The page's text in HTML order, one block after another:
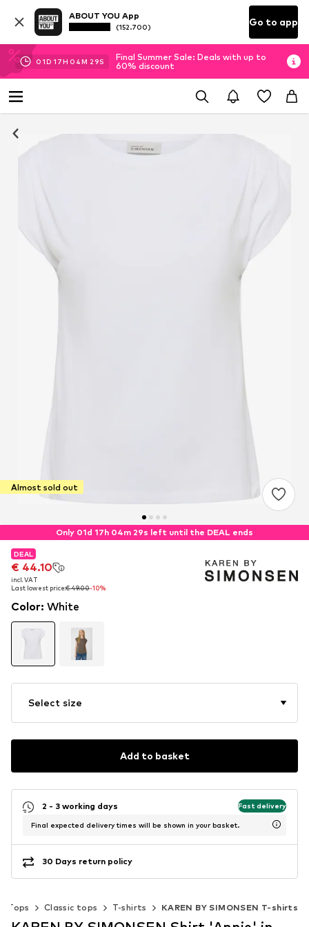
ABOUT YOU App
(152.700) Go to app
01D 17H 04M 29S
Final Summer Sale: Deals with up to
60% discount
Almost sold out
Only 01d 17h 04m 29s left until the DEAL ends
DEAL
€ 44.10
incl. VAT
Last lowest price:€ 49.00-10%
DEAL
€ 44.10
incl. VAT
Last lowest price:€ 49.00-10%
Color: White
Select size
Add to basket
2 - 3 working days Fast delivery
Final expected delivery times will be shown in your basket.
30 Days return policy
Tops Classic tops T-shirts KAREN BY SIMONSEN T-shirts